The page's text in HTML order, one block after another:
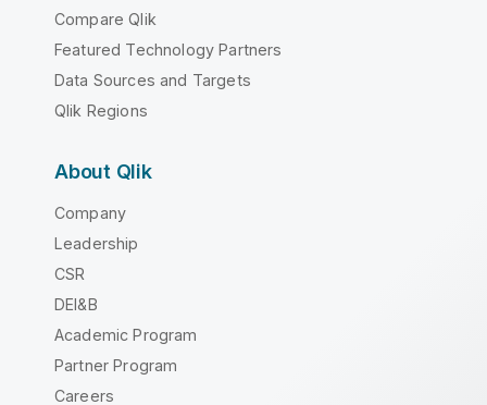
Compare Qlik
Featured Technology Partners
Data Sources and Targets
Qlik Regions
About Qlik
Company
Leadership
CSR
DEI&B
Academic Program
Partner Program
Careers